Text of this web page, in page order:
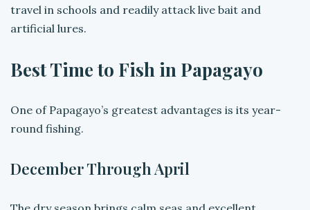
travel in schools and readily attack live bait and
artificial lures.
Best Time to Fish in Papagayo
One of Papagayo’s greatest advantages is its year-
round fishing.
December Through April